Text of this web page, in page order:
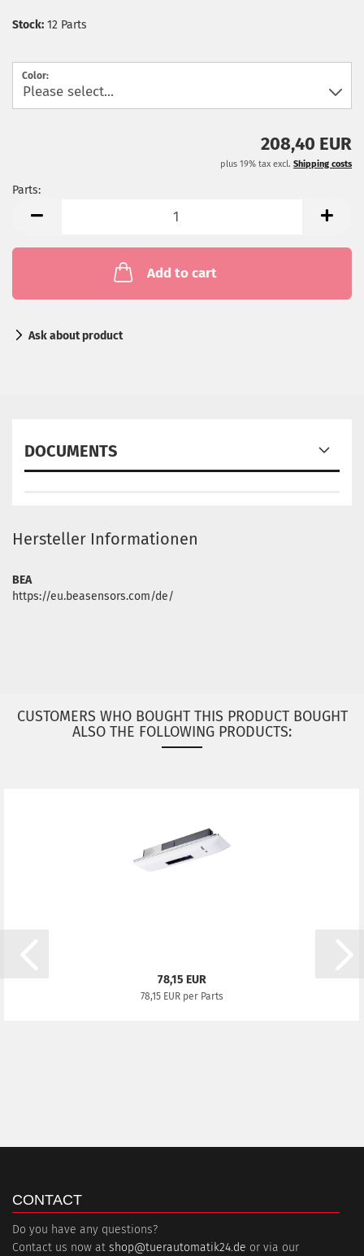
Stock: 12 Parts
Color:
208,40 EUR
plus 19% tax excl. Shipping costs
Parts:
Add to cart
Ask about product
DOCUMENTS
Hersteller Informationen
BEA
https://eu.beasensors.com/de/
CUSTOMERS WHO BOUGHT THIS PRODUCT BOUGHT
ALSO THE FOLLOWING PRODUCTS:
78,15 EUR
78,15 EUR per Parts
CONTACT
Do you have any questions?
Contact us now at shop@tuerautomatik24.de or via our